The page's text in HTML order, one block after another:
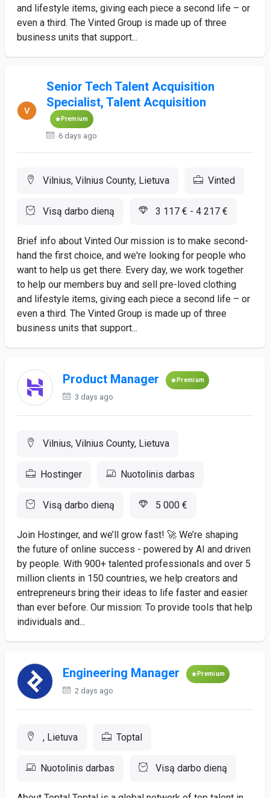
and lifestyle items, giving each piece a second life – or
even a third. The Vinted Group is made up of three
business units that support...
Senior Tech Talent Acquisition
Specialist, Talent Acquisition
Premium
6 days ago
Vilnius, Vilnius County, Lietuva Vinted
Visą darbo dieną 3 117 € - 4 217 €
Brief info about Vinted Our mission is to make second-
hand the first choice, and we're looking for people who
want to help us get there. Every day, we work together
to help our members buy and sell pre-loved clothing
and lifestyle items, giving each piece a second life – or
even a third. The Vinted Group is made up of three
business units that support...
Product Manager Premium
3 days ago
Vilnius, Vilnius County, Lietuva
Hostinger Nuotolinis darbas
Visą darbo dieną 5 000 €
Join Hostinger, and we’ll grow fast! 🚀 We’re shaping
the future of online success - powered by AI and driven
by people. With 900+ talented professionals and over 5
million clients in 150 countries, we help creators and
entrepreneurs bring their ideas to life faster and easier
than ever before. Our mission: To provide tools that help
individuals and...
Engineering Manager Premium
2 days ago
, Lietuva Toptal
Nuotolinis darbas Visą darbo dieną